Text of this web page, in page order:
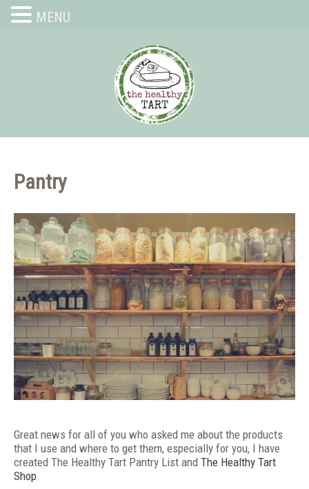
Pantry
Great news for all of you who asked me about the products
that I use and where to get them, especially for you, I have
created The Healthy Tart Pantry List and The Healthy Tart
Shop.
MENU